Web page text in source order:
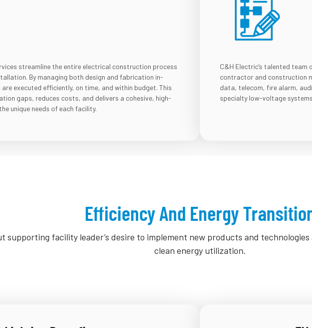
streamline the entire electrical construction process
By managing both design and fabrication in-
executed efficiently, on time, and within budget. This
gaps, reduces costs, and delivers a cohesive, high-
unique needs of each facility.
C&H Electric’s talented
contractor and construction
data, telecom, fire alarm,
specialty low-voltage
Efficiency And Energy
supporting facility leader’s desire to implement new products and
clean energy utilization.